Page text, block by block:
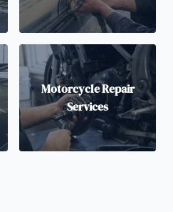
Motorcycle Repair
Services